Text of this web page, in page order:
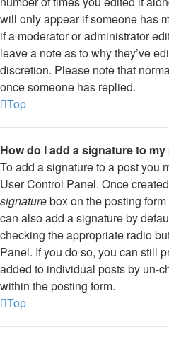
will only appear if someone has
if a moderator or administrator
leave a note as to why they’ve
discretion. Please note that
once someone has replied.
Top
How do I add a signature to
To add a signature to a post you
User Control Panel. Once
signaturebox on the posting
can also add a signature by
checking the appropriate radio
Panel. If you do so, you can still
added to individual posts by un-
within the posting form.
Top